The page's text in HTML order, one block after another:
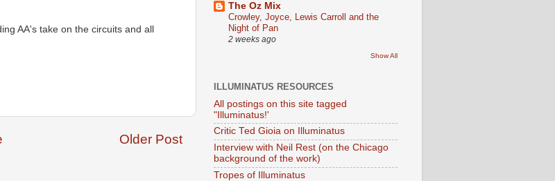
AA's take on the circuits and all
Older Post
The Oz Mix
Crowley, Joyce, Lewis Carroll and the
Night of Pan
2 weeks ago
Show All
ILLUMINATUS RESOURCES
All postings on this site tagged
"Illuminatus!'
Critic Ted Gioia on Illuminatus
Interview with Neil Rest (on the Chicago
background of the work)
Tropes of Illuminatus